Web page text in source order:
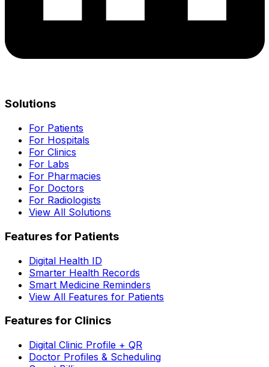
Solutions
For Patients
For Hospitals
For Clinics
For Labs
For Pharmacies
For Doctors
For Radiologists
View All Solutions
Features for Patients
Digital Health ID
Smarter Health Records
Smart Medicine Reminders
View All Features for Patients
Features for Clinics
Digital Clinic Profile + QR
Doctor Profiles & Scheduling